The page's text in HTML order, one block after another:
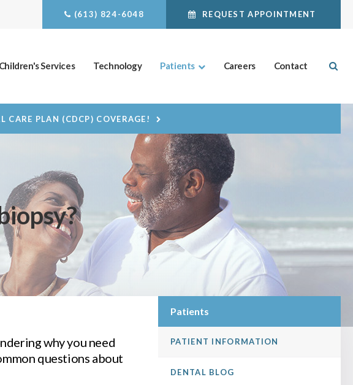
(613) 824-6048 REQUEST APPOINTMENT
Children's Services Technology Patients Careers Contact
CARE PLAN (CDCP) COVERAGE!
why you need
questions about
Patients
PATIENT INFORMATION
DENTAL BLOG